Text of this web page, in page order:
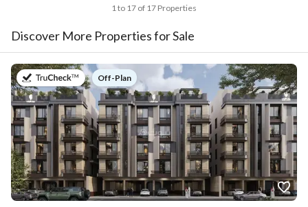
1 to 17 of 17 Properties
Discover More Properties for Sale
on Off-Plan